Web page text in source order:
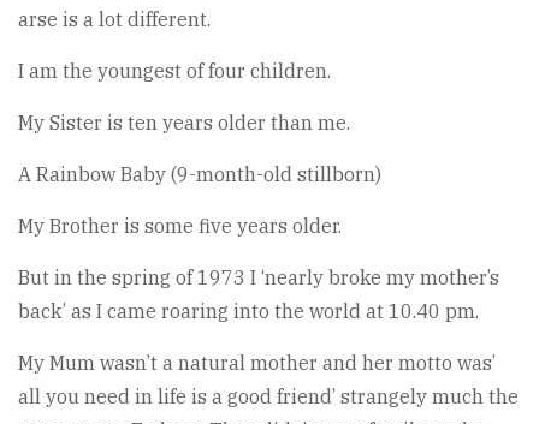
arse is a lot different.
I am the youngest of four children.
My Sister is ten years older than me.
A Rainbow Baby (9-month-old stillborn)
My Brother is some five years older.
But in the spring of 1973 I ‘nearly broke my mother’s
back’ as I came roaring into the world at 10.40 pm.
My Mum wasn’t a natural mother and her motto was’
all you need in life is a good friend’ strangely much the